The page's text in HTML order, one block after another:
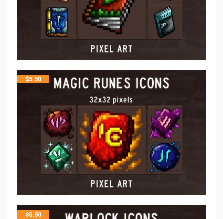
$5.50
$5.50